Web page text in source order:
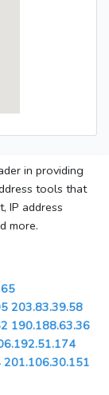
in providing
tools that
IP address
more.
203.83.39.58
190.188.63.36
201.106.30.151